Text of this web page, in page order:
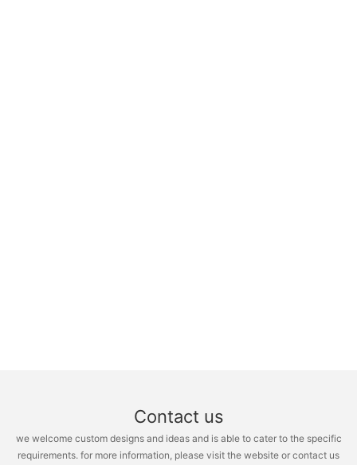
Contact us
we welcome custom designs and ideas and is able to cater to the specific
requirements. for more information, please visit the website or contact us